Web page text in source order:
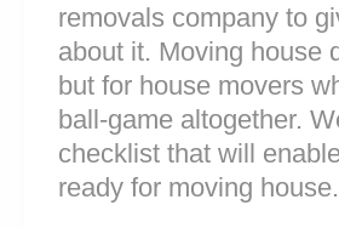
removals company to
about it. Moving house
but for house movers
ball-game altogether.
checklist that will
ready for moving house.